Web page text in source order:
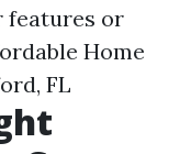
features or
Home
FL